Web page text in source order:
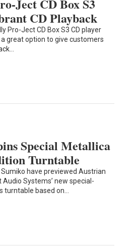
Ject CD Box S3
CD Playback
Pro-Ject CD Box S3 CD player
great option to give customers
Special Metallica
Turntable
have previewed Austrian
Systems’ new special-
turntable based on…